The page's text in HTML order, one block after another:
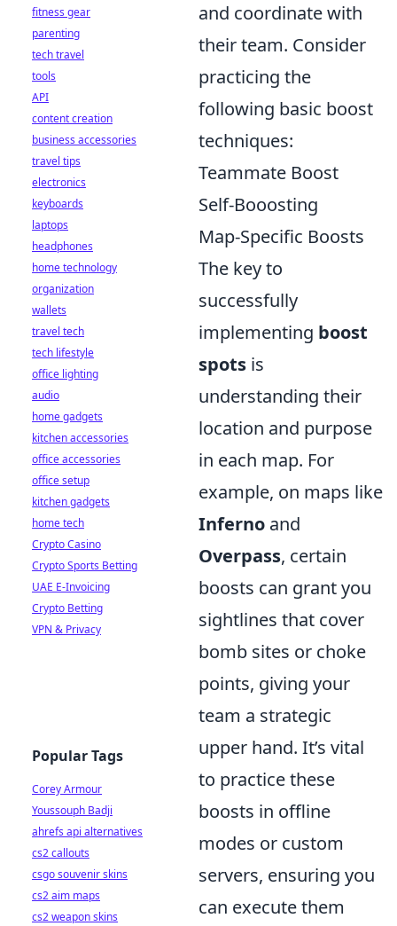
and coordinate with
their team. Consider
practicing the
following basic boost
techniques:
Teammate Boost
Self-Booosting
Map-Specific Boosts
The key to
successfully
implementing boost
spots is
understanding their
location and purpose
in each map. For
example, on maps like
Inferno and
Overpass, certain
boosts can grant you
sightlines that cover
bomb sites or choke
points, giving your
team a strategic
upper hand. It’s vital
to practice these
boosts in offline
modes or custom
servers, ensuring you
can execute them
fitness gear
parenting
tech travel
tools
API
content creation
business accessories
travel tips
electronics
keyboards
laptops
headphones
home technology
organization
wallets
travel tech
tech lifestyle
office lighting
audio
home gadgets
kitchen accessories
office accessories
office setup
kitchen gadgets
home tech
Crypto Casino
Crypto Sports Betting
UAE E-Invoicing
Crypto Betting
VPN & Privacy
Popular Tags
Corey Armour
Youssouph Badji
ahrefs api alternatives
cs2 callouts
csgo souvenir skins
cs2 aim maps
cs2 weapon skins